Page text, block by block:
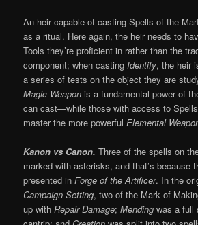
An heir capable of casting Spells of the
as a ritual. Here again, the heir needs to
Tools they’re proficient in rather than the
component; when castingIdentify, the heir
a series of tests on the object they are
Magic Weaponis a fundamental power of
can cast—while those with access to
master the more powerfulElemental
Kanon vs Canon.Three of the spells on
marked with asterisks, and that’s because
presented inForge of the Artificer. In the
Campaign Setting, two of the Mark of
up withRepair Damage;Mending was a full